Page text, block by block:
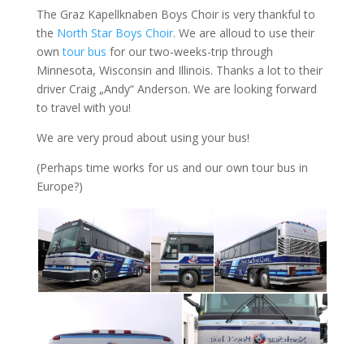
The Graz Kapellknaben Boys Choir is very thankful to
the North Star Boys Choir. We are alloud to use their
owntour bus for our two-weeks-trip through
Minnesota, Wisconsin and Illinois. Thanks a lot to their
driver Craig „Andy“ Anderson. We are looking forward
to travel with you!
We are very proud about using your bus!
(Perhaps time works for us and our own tour bus in
Europe?)